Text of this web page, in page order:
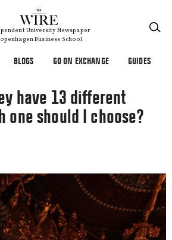
University Newspaper
Business School
BLOGS GO ON EXCHANGE GUIDES
have 13 different
one should I choose?
×